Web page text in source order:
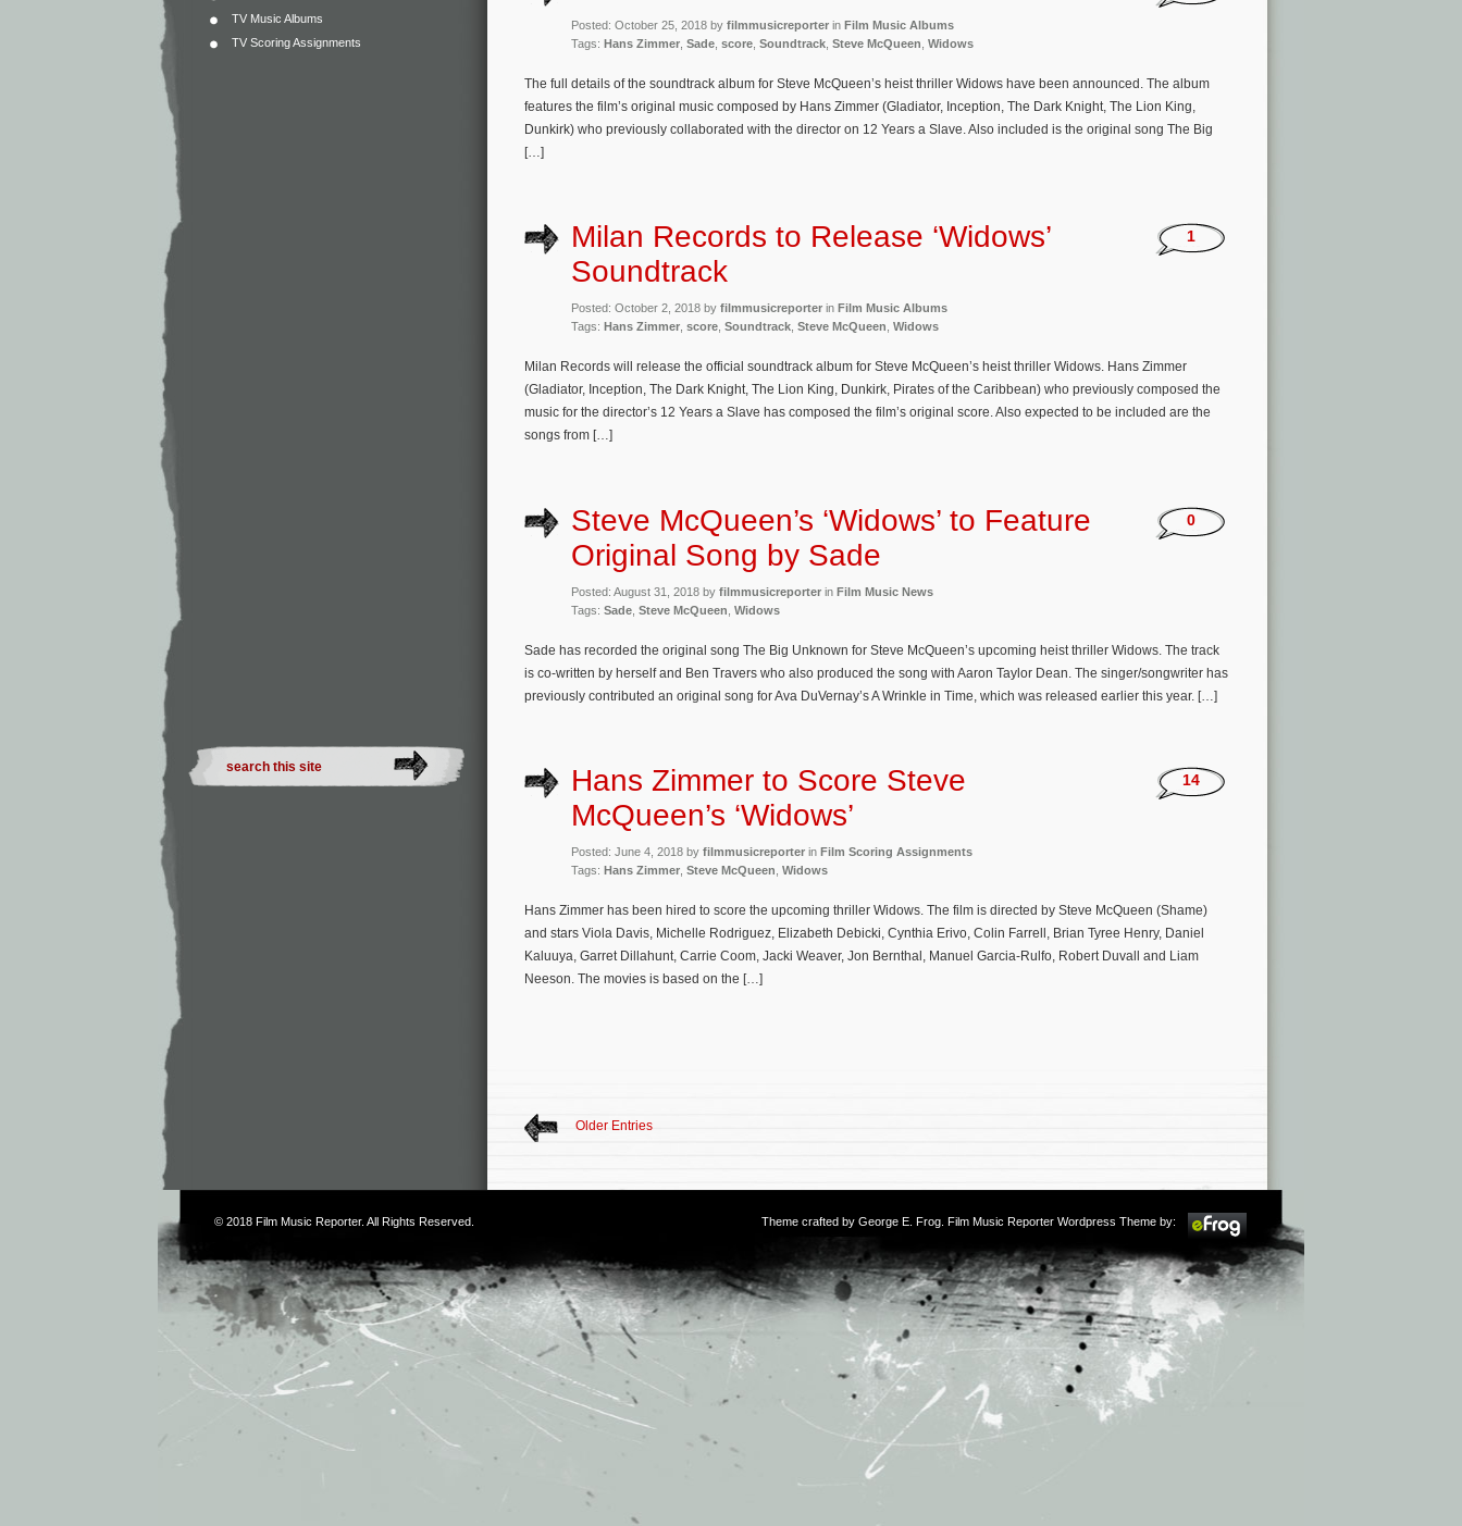
TV Music Albums
TV Scoring Assignments
Posted: October 25, 2018 by filmmusicreporter in Film Music Albums
Tags: Hans Zimmer Sade score Soundtrack Steve McQueen Widows
The full details of the soundtrack album for Steve McQueen’s heist thriller Widows have been announced. The album
features the film’s original music composed by Hans Zimmer (Gladiator, Inception, The Dark Knight, The Lion King,
Dunkirk) who previously collaborated with the director on 12 Years a Slave. Also included is the original song The Big
[…]
Milan Records to Release ‘Widows’
Soundtrack
Posted: October 2, 2018 by filmmusicreporter in Film Music Albums
Tags: Hans Zimmer score Soundtrack Steve McQueen Widows
1
Milan Records will release the official soundtrack album for Steve McQueen’s heist thriller Widows. Hans Zimmer
(Gladiator, Inception, The Dark Knight, The Lion King, Dunkirk, Pirates of the Caribbean) who previously composed the
music for the director’s 12 Years a Slave has composed the film’s original score. Also expected to be included are the
songs from […]
Steve McQueen’s ‘Widows’ to Feature
Original Song by Sade
Posted: August 31, 2018 by filmmusicreporter in Film Music News
Tags: Sade Steve McQueen Widows
0
Sade has recorded the original song The Big Unknown for Steve McQueen’s upcoming heist thriller Widows. The track
is co-written by herself and Ben Travers who also produced the song with Aaron Taylor Dean. The singer/songwriter has
previously contributed an original song for Ava DuVernay’s A Wrinkle in Time, which was released earlier this year. […]
Hans Zimmer to Score Steve
McQueen’s ‘Widows’
Posted: June 4, 2018 by filmmusicreporter in Film Scoring Assignments
Tags: Hans Zimmer Steve McQueen Widows
14
Hans Zimmer has been hired to score the upcoming thriller Widows. The film is directed by Steve McQueen (Shame)
and stars Viola Davis, Michelle Rodriguez, Elizabeth Debicki, Cynthia Erivo, Colin Farrell, Brian Tyree Henry, Daniel
Kaluuya, Garret Dillahunt, Carrie Coom, Jacki Weaver, Jon Bernthal, Manuel Garcia-Rulfo, Robert Duvall and Liam
Neeson. The movies is based on the […]
Older Entries
© 2018 Film Music Reporter. All Rights Reserved. Theme crafted by George E. Frog . Film Music Reporter Wordpress Theme by: